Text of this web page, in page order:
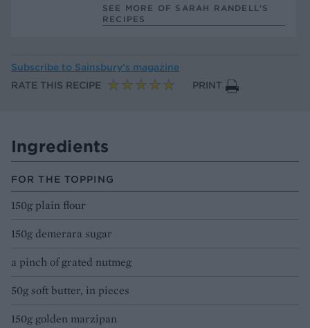
SEE MORE OF SARAH RANDELL’S
RECIPES
Subscribe to Sainsbury’s magazine
RATE THIS RECIPE
PRINT
Ingredients
FOR THE TOPPING
150g plain flour
150g demerara sugar
a pinch of grated nutmeg
50g soft butter, in pieces
150g golden marzipan